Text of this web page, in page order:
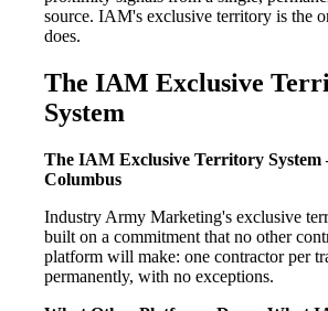
source. IAM's exclusive territory is the
does.
The IAM Exclusive
System
The IAM Exclusive Territory
Columbus
Industry Army Marketing's exclusive
built on a commitment that no other
platform will make: one contractor per
permanently, with no exceptions.